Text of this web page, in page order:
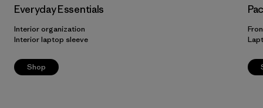
Everyday Essentials
Interior organization
Interior laptop sleeve
Shop